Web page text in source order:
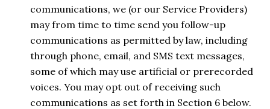
communications, we (or our Service Providers)
may from time to time send you follow-up
communications as permitted by law, including
through phone, email, and SMS text messages,
some of which may use artificial or prerecorded
voices. You may opt out of receiving such
communications as set forth in Section 6 below.